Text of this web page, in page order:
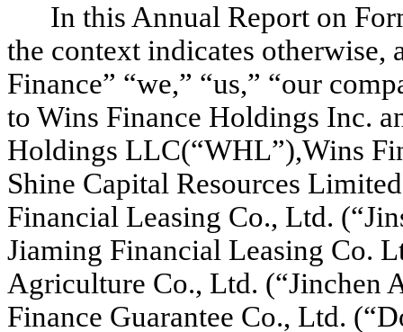
In this Annual Report on
the context indicates otherwise,
Finance” “we,” “us,” “our
to Wins Finance Holdings Inc.
Holdings LLC(“WHL”),Wins
Shine Capital Resources
Financial Leasing Co., Ltd.
Jiaming Financial Leasing Co.
Agriculture Co., Ltd. (“Jinchen
Finance Guarantee Co., Ltd.